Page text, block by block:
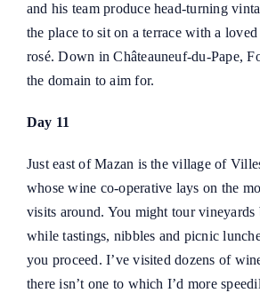
and his team produce head-turning
the place to sit on a terrace with a
rosé. Down in Châteauneuf-du-Pape,
the domain to aim for.
Day 11
Just east of Mazan is the village of
whose wine co-operative lays on the
visits around. You might tour
while tastings, nibbles and picnic
you proceed. I’ve visited dozens of
there isn’t one to which I’d more